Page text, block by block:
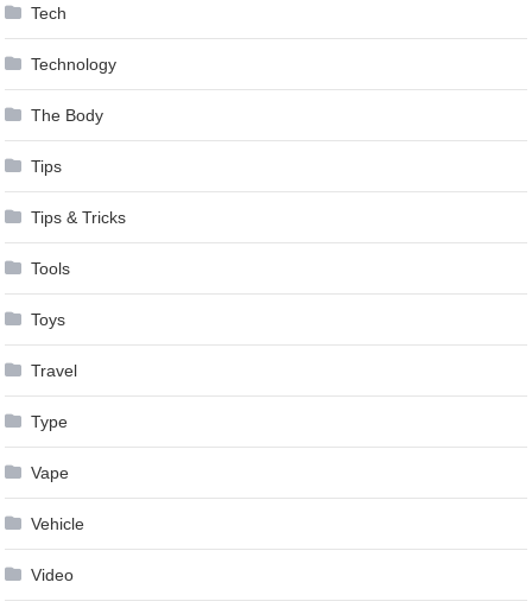
Tech
Technology
The Body
Tips
Tips & Tricks
Tools
Toys
Travel
Type
Vape
Vehicle
Video